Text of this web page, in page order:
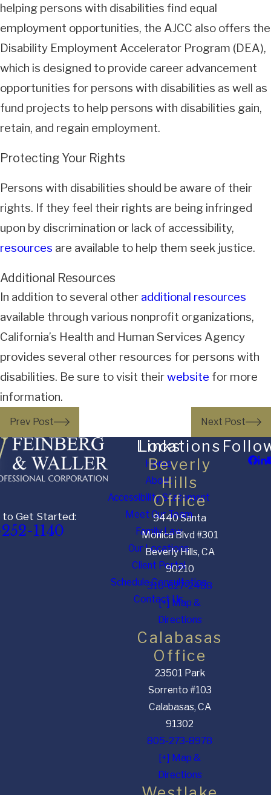
helping persons with disabilities find equal
employment opportunities, the AJCC also offers the
Disability Employment Accelerator Program (DEA),
which is designed to provide career advancement
opportunities for persons with disabilities as well as
fund projects to help persons with disabilities gain,
retain, and regain employment.
Protecting Your Rights
Persons with disabilities should be aware of their
rights. If they feel their rights are being infringed
upon by discrimination or lack of accessibility,
resources are available to help them seek justice.
Additional Resources
In addition to several other additional resources
available through various nonprofit organizations,
California’s Health and Human Services Agency
provides several other resources for persons with
disabilities. Be sure to visit theirwebsite for more
information.
Prev Post Next Post
to Get Started:
1140
Links
Home
About
Accessibility Statement
Meet Our Team
Family Law
Our Locations
Client Portal
Schedule Consultation
Contact Us
Locations
Beverly
Hills
Office
9440 Santa
Monica Blvd #301
Beverly Hills, CA
90210
310-627-2488
[+] Map &
Directions
Calabasas
Office
23501 Park
Sorrento #103
Calabasas, CA
91302
805-273-8978
[+] Map &
Directions